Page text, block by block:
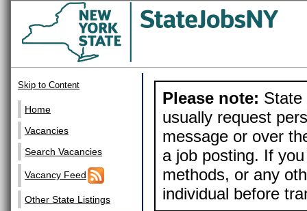
Skip to Content
Home
Vacancies
Search Vacancies
Vacancy Feed
Other State Listings
Please note: State
usually request
message or over
a job posting. If
methods, or any
individual before